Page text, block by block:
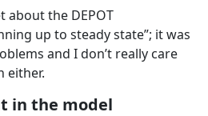
about the DEPOT
up to steady state”; it was
and I don’t really care
either.
in the model